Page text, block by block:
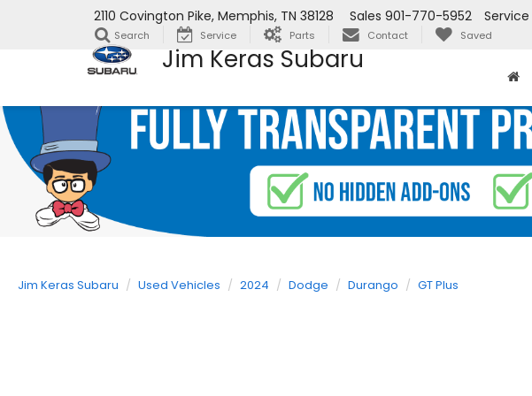
Jim Keras Subaru
2110 Covington Pike, Memphis, TN 38128 Service
Sales 901-770-5952
Search Service Parts Contact Saved
Jim Keras Subaru Used Vehicles 2024 Dodge Durango GT Plus